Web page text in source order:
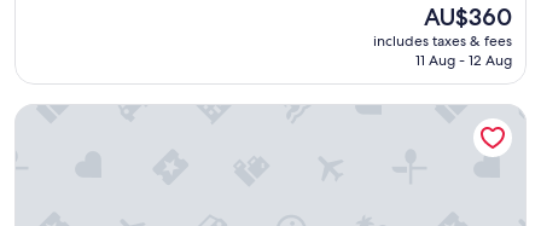
The
price
is
AU$360
includes taxes & fees
11 Aug - 12 Aug
Faofao Beach Fales